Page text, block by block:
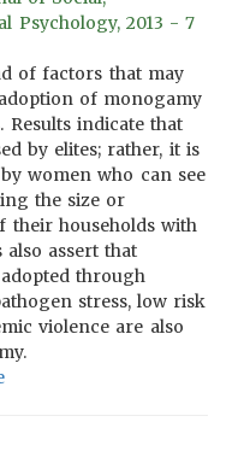
Psychology, 2013 - 7
of factors that may
of monogamy
Results indicate that
by elites; rather, it is
women who can see
the size or
their households with
also assert that
through
stress, low risk
violence are also